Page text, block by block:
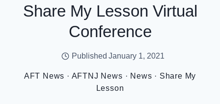
Share My Lesson Virtual
Conference
Published January 1, 2021
AFT News · AFTNJ News · News · Share My
Lesson